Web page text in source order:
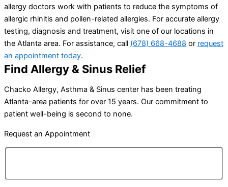
allergy doctors work with patients to reduce the symptoms of
allergic rhinitis and pollen-related allergies. For accurate allergy
testing, diagnosis and treatment, visit one of our locations in
the Atlanta area. For assistance, call (678) 668-4688 or request
an appointment today.
Find Allergy & Sinus Relief
Chacko Allergy, Asthma & Sinus center has been treating
Atlanta-area patients for over 15 years. Our commitment to
patient well-being is second to none.
Request an Appointment